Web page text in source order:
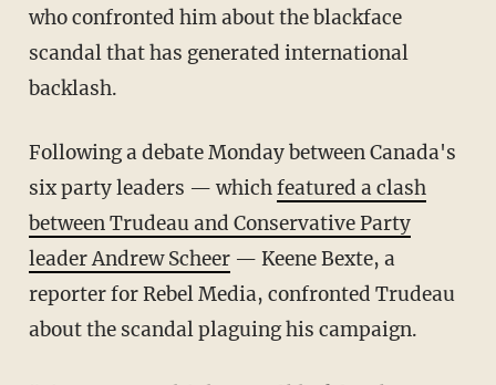
who confronted him about the blackface
scandal that has generated international
backlash.
Following a debate Monday between Canada's
six party leaders — whichfeatured a clash
between Trudeau and Conservative Party
leader Andrew Scheer— Keene Bexte, a
reporter for Rebel Media, confronted Trudeau
about the scandal plaguing his campaign.